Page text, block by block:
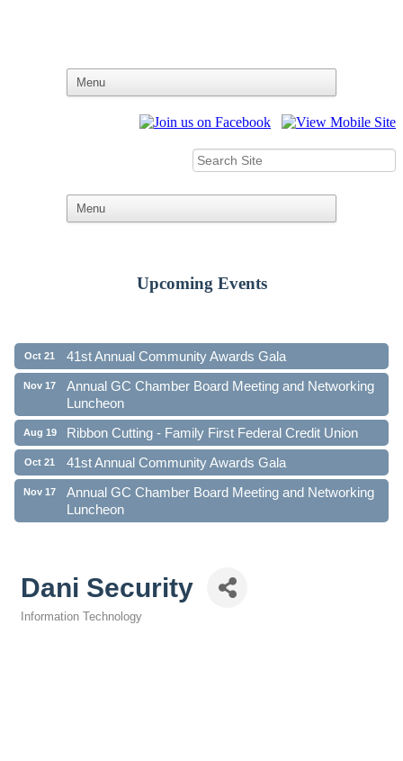
Upcoming Events
Oct 21 41st Annual Community Awards Gala
Nov 17
Annual GC Chamber Board Meeting and Networking
Luncheon
Aug 19 Ribbon Cutting - Family First Federal Credit Union
Oct 21 41st Annual Community Awards Gala
Nov 17
Annual GC Chamber Board Meeting and Networking
Luncheon
Dani Security
Information Technology